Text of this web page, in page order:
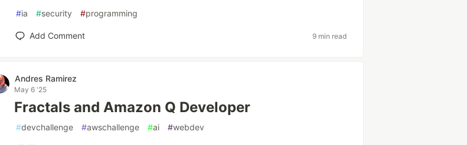
#ia #security #programming
Add Comment 9 min read
Andres Ramirez
May 6 '25
Fractals and Amazon Q Developer
#devchallenge #awschallenge #ai #webdev